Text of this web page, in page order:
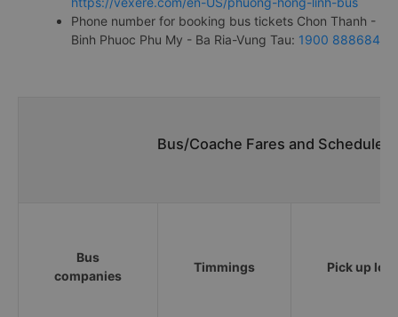
Phone number for booking bus tickets Chon Thanh -
Binh Phuoc Phu My - Ba Ria-Vung Tau: 1900 888684
Bus/Coache Fares and
Bus
companies
Timmings Pick up